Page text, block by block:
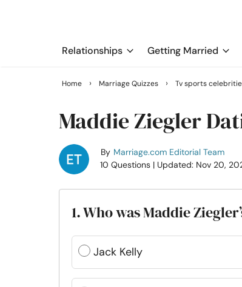
Relationships Getting Married
Home › Marriage Quizzes › Tv sports
Maddie Ziegler
By Marriage.com Editorial Team
10 Questions | Updated: Nov 20,
1. Who was Maddie
Jack Kelly